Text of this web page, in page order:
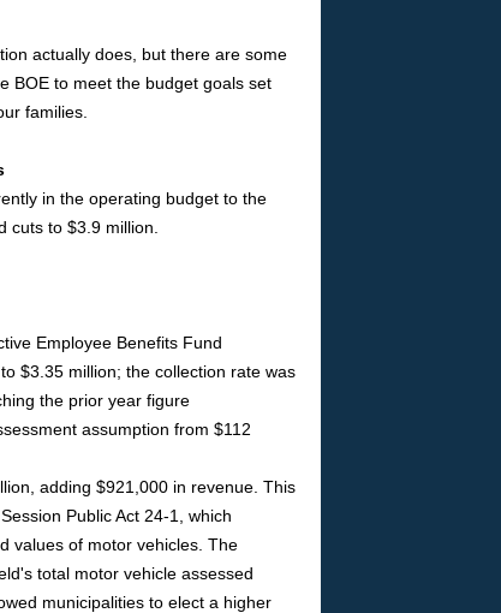
actually does, but there are some
BOE to meet the budget goals set
families.
in the operating budget to the
cuts to $3.9 million.
Employee Benefits Fund
$3.35 million; the collection rate was
the prior year figure
assumption from $112
adding $921,000 in revenue. This
Public Act 24-1, which
values of motor vehicles. The
total motor vehicle assessed
municipalities to elect a higher